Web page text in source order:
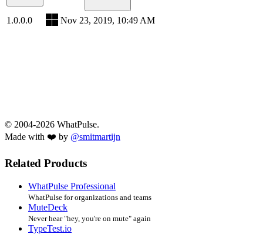
1.0.0.0 Nov 23, 2019, 10:49 AM
© 2004-2026 WhatPulse.
Made with ❤️ by @smitmartijn
Related Products
WhatPulse Professional
WhatPulse for organizations and teams
MuteDeck
Never hear "hey, you're on mute" again
TypeTest.io